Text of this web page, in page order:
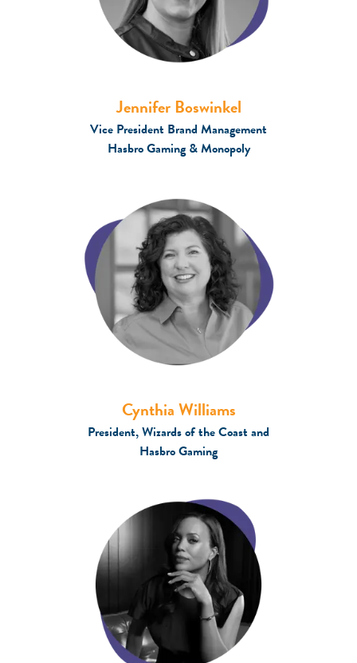
Jennifer Boswinkel
Vice President Brand Management
Hasbro Gaming & Monopoly
Cynthia Williams
President, Wizards of the Coast and
Hasbro Gaming